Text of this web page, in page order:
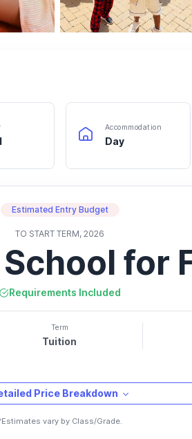
Accommodation
Day
Estimated Entry Budget
TO START TERM, 2026
for
Requirements Included
Term
Tuition
Price Breakdown
vary by Class/Grade.